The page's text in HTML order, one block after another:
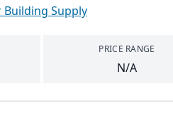
Supply
PRICE RANGE
N/A